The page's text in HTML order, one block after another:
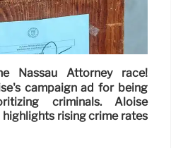
Nassau Attorney race!
campaign ad for being
criminals. Aloise
rising crime rates